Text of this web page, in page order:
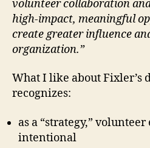
volunteer collaboration
high-impact, meaningful
create greater influence
organization.”
What I like about Fixler’s
recognizes:
as a “strategy,”
intentional